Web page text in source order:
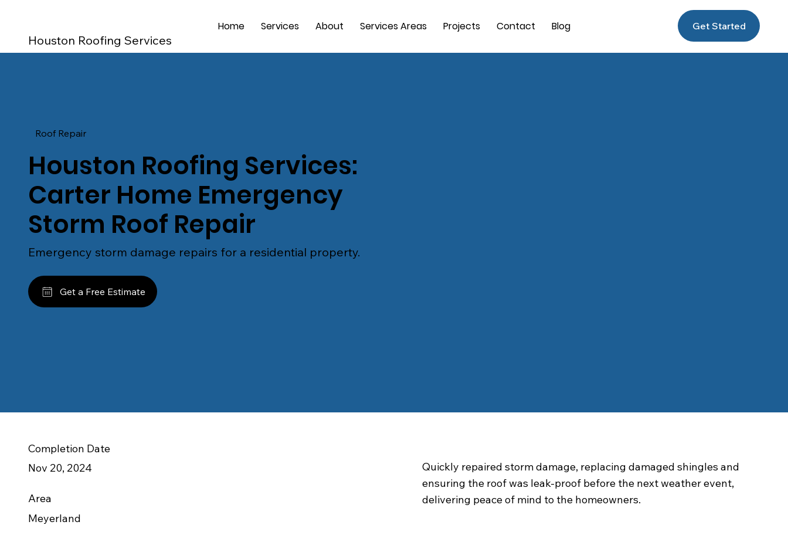
Houston Roofing Services
Home Services About Services Areas Projects Contact Blog Get Started
Roof Repair
Houston Roofing Services:
Carter Home Emergency
Storm Roof Repair
Emergency storm damage repairs for a residential property.
Get a Free Estimate
Completion Date
Nov 20, 2024
Area
Meyerland
Quickly repaired storm damage, replacing damaged shingles and
ensuring the roof was leak-proof before the next weather event,
delivering peace of mind to the homeowners.